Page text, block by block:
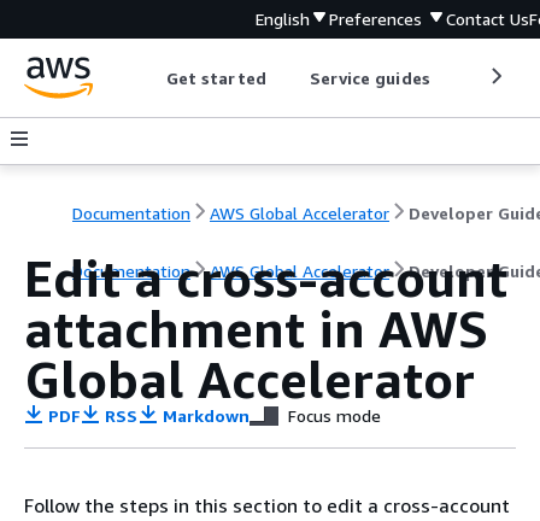
English Preferences Contact Us
Get started Service guides
Documentation AWS Global Accelerator Developer
Documentation AWS Global Accelerator Developer
Edit a cross-account
attachment in AWS
Global Accelerator
PDF RSS Markdown Focus mode
Follow the steps in this section to edit a cross-account